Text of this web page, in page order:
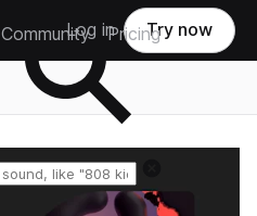
Community Pricing
Log in Try now